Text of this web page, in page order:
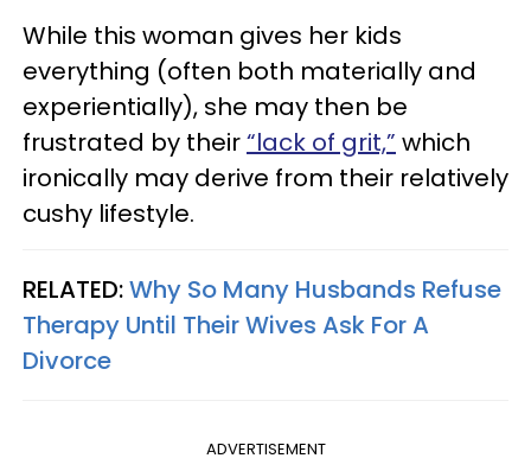
While this woman gives her kids
everything (often both materially and
experientially), she may then be
frustrated by their“lack of grit,” which
ironically may derive from their relatively
cushy lifestyle.
RELATED:Why So Many Husbands Refuse
Therapy Until Their Wives Ask For A
Divorce
ADVERTISEMENT